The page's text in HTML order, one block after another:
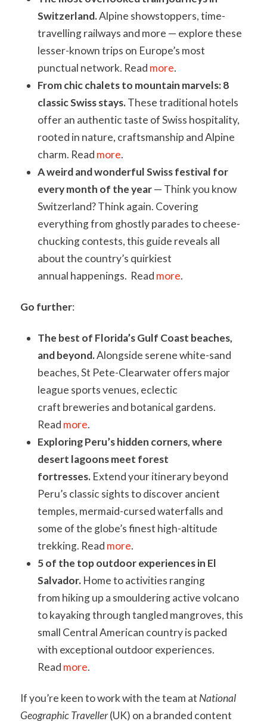
Switzerland.Alpine showstoppers, time-
travelling railways and more — explore these
lesser-known trips on Europe’s most
punctual network. Read more.
From chic chalets to mountain marvels:8
classic Swiss stays.These traditional hotels
offer an authentic taste of Swiss hospitality,
rooted in nature, craftsmanship and Alpine
charm. Read more.
A weird and wonderful Swiss festival for
every month of the year— Think you know
Switzerland? Think again. Covering
everything from ghostly parades to cheese-
chucking contests, this guide reveals all
about the country’s quirkiest
annual happenings. Read more.
Go further:
The best of Florida’s Gulf Coast beaches,
and beyond.Alongside serene white-sand
beaches, St Pete-Clearwater offers major
league sports venues, eclectic
craft breweries and botanical gardens.
Read more.
Exploring Peru’s hidden corners, where
desert lagoons meet forest
fortresses. Extend your itinerary beyond
Peru’s classic sights to discover ancient
temples, mermaid-cursed waterfalls and
some of the globe’s finest high-altitude
trekking. Read more.
5 of the top outdoor experiences in El
Salvador. Home to activities ranging
from hiking up a smouldering active volcano
to kayaking through tangled mangroves, this
small Central American country is packed
with exceptional outdoor experiences.
Read more.
If you’re keen to work with the team at National
Geographic Traveller(UK) on a branded content